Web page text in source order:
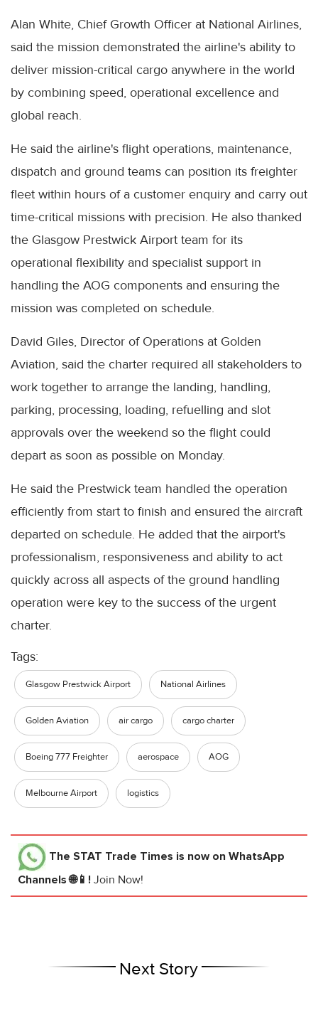
Alan White, Chief Growth Officer at National Airlines,
said the mission demonstrated the airline's ability to
deliver mission-critical cargo anywhere in the world
by combining speed, operational excellence and
global reach.
He said the airline's flight operations, maintenance,
dispatch and ground teams can position its freighter
fleet within hours of a customer enquiry and carry out
time-critical missions with precision. He also thanked
the Glasgow Prestwick Airport team for its
operational flexibility and specialist support in
handling the AOG components and ensuring the
mission was completed on schedule.
David Giles, Director of Operations at Golden
Aviation, said the charter required all stakeholders to
work together to arrange the landing, handling,
parking, processing, loading, refuelling and slot
approvals over the weekend so the flight could
depart as soon as possible on Monday.
He said the Prestwick team handled the operation
efficiently from start to finish and ensured the aircraft
departed on schedule. He added that the airport's
professionalism, responsiveness and ability to act
quickly across all aspects of the ground handling
operation were key to the success of the urgent
charter.
Tags:
Glasgow Prestwick Airport National Airlines
Golden Aviation air cargo cargo charter
Boeing 777 Freighter aerospace AOG
Melbourne Airport logistics
The STAT Trade Times is now on WhatsApp
Channels 🌐📱! Join Now!
Next Story